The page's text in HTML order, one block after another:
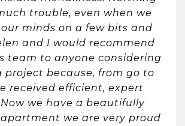
trouble, even when we
minds on a few bits and
and I would recommend
team to anyone considering
project because, from go to
received efficient, expert
Now we have a beautifully
we are very proud